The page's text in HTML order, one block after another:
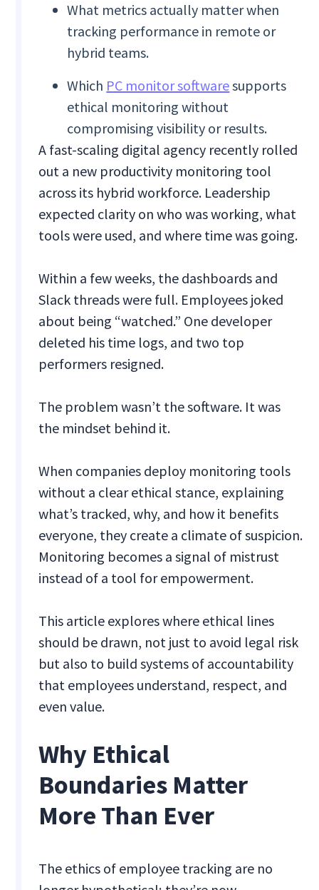
What metrics actually matter when
tracking performance in remote or
hybrid teams.
Which PC monitor softwaresupports
ethical monitoring without
compromising visibility or results.
A fast-scaling digital agency recently rolled
out a new productivity monitoring tool
across its hybrid workforce. Leadership
expected clarity on who was working, what
tools were used, and where time was going.
Within a few weeks, the dashboards and
Slack threads were full. Employees joked
about being “watched.” One developer
deleted his time logs, and two top
performers resigned.
The problem wasn’t the software. It was
the mindset behind it.
When companies deploy monitoring tools
without a clear ethical stance, explaining
what’s tracked, why, and how it benefits
everyone, they create a climate of suspicion.
Monitoring becomes a signal of mistrust
instead of a tool for empowerment.
This article explores where ethical lines
should be drawn, not just to avoid legal risk
but also to build systems of accountability
that employees understand, respect, and
even value.
Why Ethical
Boundaries Matter
More Than Ever
The ethics of employee tracking are no